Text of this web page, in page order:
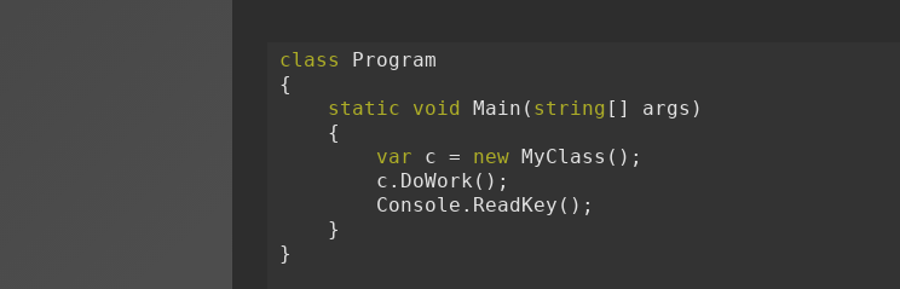
class Program
{
static
void Main( string [] args)
var c = new MyClass();
}